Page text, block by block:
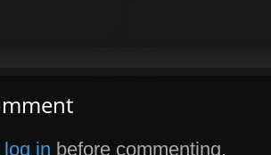
log in before commenting.